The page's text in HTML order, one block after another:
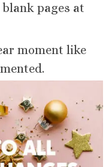
pages at
moment like